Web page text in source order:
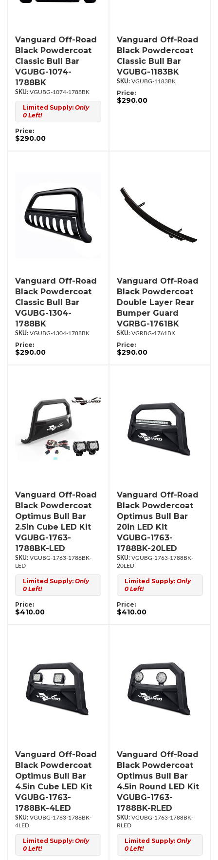
Vanguard Off-Road
Black Powdercoat
Classic Bull Bar
VGUBG-1074-
1788BK
VGUBG-1074-1788BK
Limited Supply: Only
0 Left!
Price:
$290.00
Vanguard Off-Road
Black Powdercoat
Classic Bull Bar
VGUBG-1183BK
VGUBG-1183BK
Price:
$290.00
Vanguard Off-Road
Black Powdercoat
Classic Bull Bar
VGUBG-1304-
1788BK
VGUBG-1304-1788BK
Price:
$290.00
Vanguard Off-Road
Black Powdercoat
Double Layer Rear
Bumper Guard
VGRBG-1761BK
VGRBG-1761BK
Price:
$290.00
Vanguard Off-Road
Black Powdercoat
Optimus Bull Bar
2.5in Cube LED Kit
VGUBG-1763-
1788BK-LED
VGUBG-1763-1788BK-
LED
Limited Supply: Only
0 Left!
Price:
$410.00
Vanguard Off-Road
Black Powdercoat
Optimus Bull Bar
20in LED Kit
VGUBG-1763-
1788BK-20LED
VGUBG-1763-1788BK-
20LED
Limited Supply: Only
0 Left!
Price:
$410.00
Vanguard Off-Road
Black Powdercoat
Optimus Bull Bar
4.5in Cube LED Kit
VGUBG-1763-
1788BK-4LED
VGUBG-1763-1788BK-
4LED
Limited Supply: Only
0 Left!
Vanguard Off-Road
Black Powdercoat
Optimus Bull Bar
4.5in Round LED Kit
VGUBG-1763-
1788BK-RLED
VGUBG-1763-1788BK-
RLED
Limited Supply: Only
0 Left!